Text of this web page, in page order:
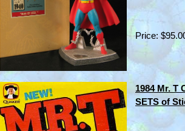
Price:
1984 Mr. T
SETS of